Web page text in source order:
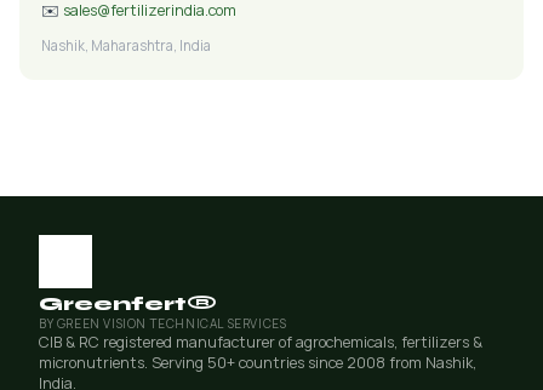
✉️ sales@fertilizerindia.com
Nashik, Maharashtra, India
Greenfert®
BY GREEN VISION TECHNICAL SERVICES
CIB & RC registered manufacturer of agrochemicals, fertilizers &
micronutrients. Serving 50+ countries since 2008 from Nashik,
India.